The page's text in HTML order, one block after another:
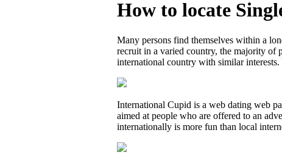
How to locate
Many persons find themselves within a
recruit in a varied country, the majority of
international country with similar interests.
International Cupid is a web dating web
aimed at people who are offered to an
internationally is more fun than local